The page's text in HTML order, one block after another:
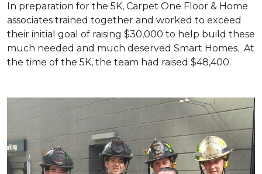
In preparation for the 5K, Carpet One Floor & Home
associates trained together and worked to exceed
their initial goal of raising $30,000 to help build these
much needed and much deserved Smart Homes. At
the time of the 5K, the team had raised $48,400.